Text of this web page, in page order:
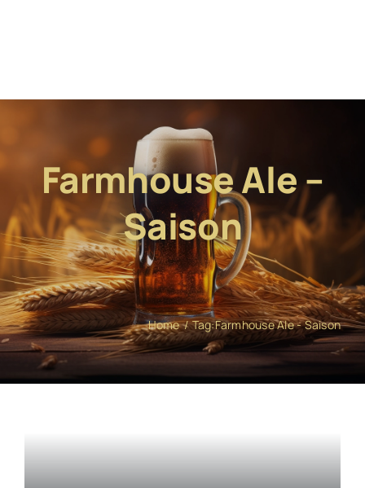
Farmhouse Ale –
Saison
Home Tag:Farmhouse Ale - Saison